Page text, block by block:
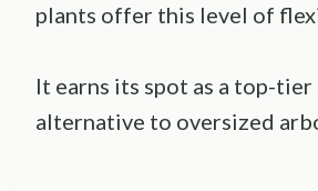
plants offer this level of
It earns its spot as a top-
alternative to oversized